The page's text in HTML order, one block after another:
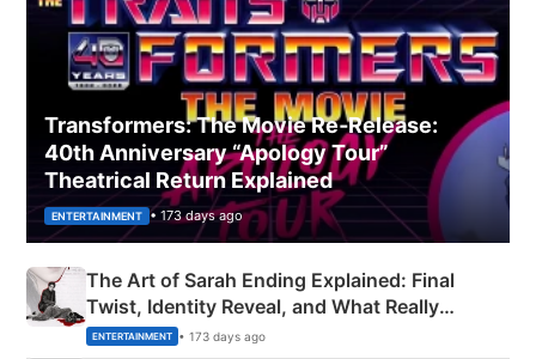
Transformers: The Movie Re‑Release:
40th Anniversary “Apology Tour”
Theatrical Return Explained
ENTERTAINMENT • 173 days ago
The Art of Sarah Ending Explained: Final
Twist, Identity Reveal, and What Really
Happened
ENTERTAINMENT • 173 days ago